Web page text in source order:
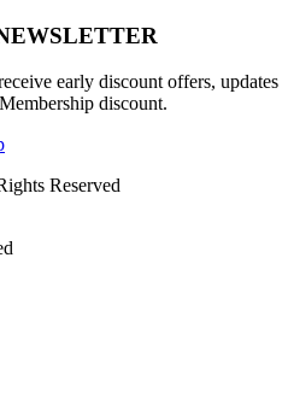
early discount offers, updates
discount.
Reserved